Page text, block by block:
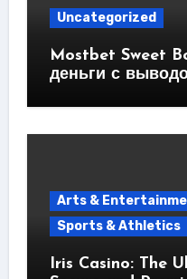
Uncategorized
Mostbet Sweet
деньги с
Arts &
Sports & Athletics
Iris Casino: The